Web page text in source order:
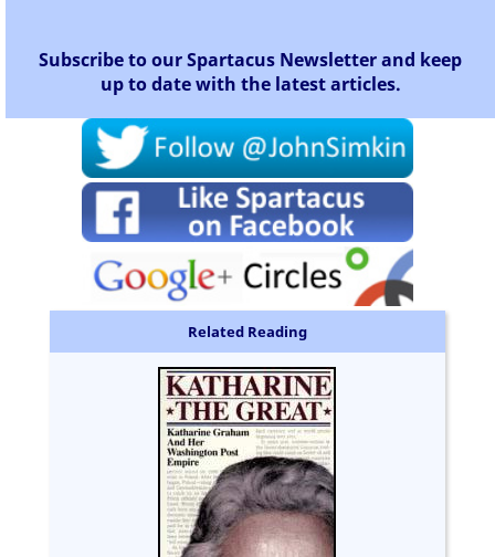
Subscribe to our Spartacus Newsletter and keep
up to date with the latest articles.
Related Reading